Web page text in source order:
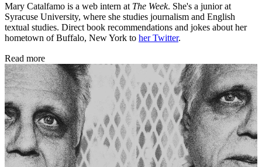
Mary Catalfamo is a web intern at The Week. She's a junior at
Syracuse University, where she studies journalism and English
textual studies. Direct book recommendations and jokes about her
hometown of Buffalo, New York to her Twitter.
Read more